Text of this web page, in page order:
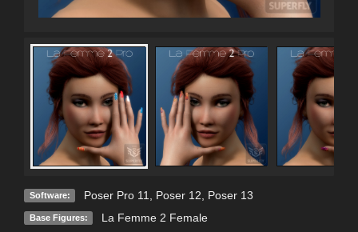
Software: Poser Pro 11 Poser 12 Poser 13
Base Figures: La Femme 2 Female